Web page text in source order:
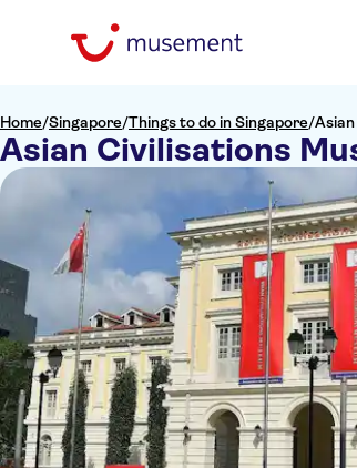
Home/Singapore/Things to do in Singapore/
Asian Civilisations